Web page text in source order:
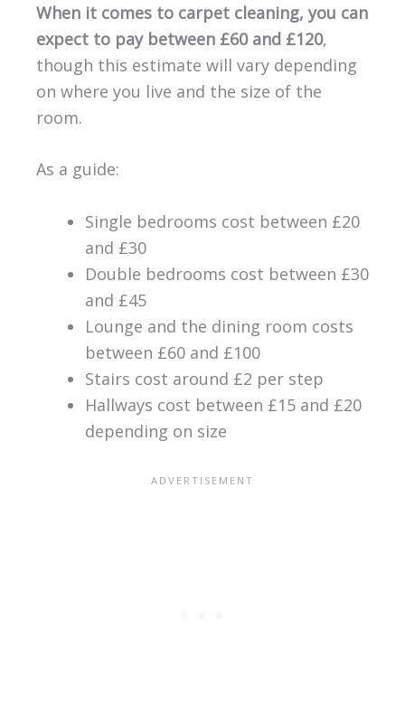
When it comes to carpet cleaning, you can
expect to pay between £60 and £120,
though this estimate will vary depending
on where you live and the size of the
room.
As a guide:
Single bedrooms cost between £20
and £30
Double bedrooms cost between £30
and £45
Lounge and the dining room costs
between £60 and £100
Stairs cost around £2 per step
Hallways cost between £15 and £20
depending on size